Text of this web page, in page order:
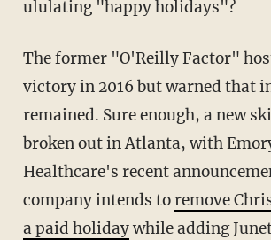
ululating "happy holidays"?
The former "O'Reilly Factor" host declared
victory in 2016 but warned that
remained. Sure enough, a new
broken out in Atlanta, with
Healthcare's recent
company intends toremove
a paid holidaywhile adding